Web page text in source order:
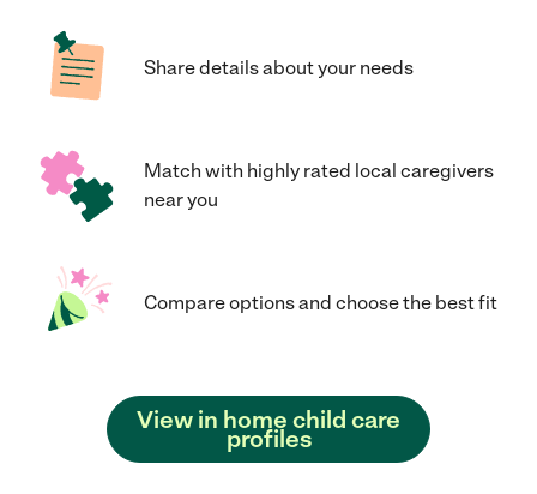
Share details about your needs
Match with highly rated local caregivers
near you
Compare options and choose the best fit
View in home child care
profiles